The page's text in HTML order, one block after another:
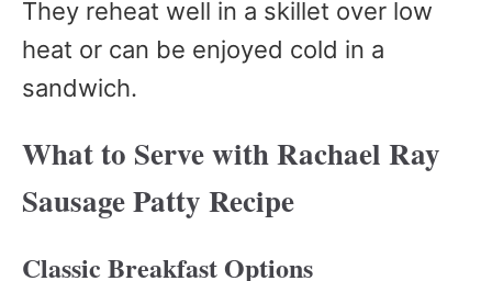
They reheat well in a skillet over low
heat or can be enjoyed cold in a
sandwich.
What to Serve with Rachael Ray
Sausage Patty Recipe
Classic Breakfast Options